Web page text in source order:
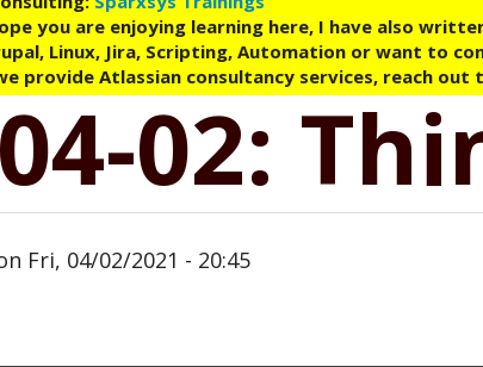
you are enjoying learning here, I have also
Linux, Jira, Scripting, Automation or want to
provide Atlassian consultancy services, reach
02:
Fri, 04/02/2021 - 20:45